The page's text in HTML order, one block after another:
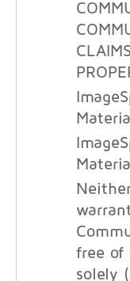
free of
solely